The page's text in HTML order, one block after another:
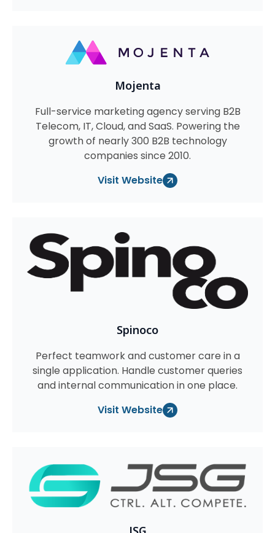
Mojenta
Full-service marketing agency serving B2B
Telecom, IT, Cloud, and SaaS. Powering the
growth of nearly 300 B2B technology
companies since 2010.
Visit Website
Spinoco
Perfect teamwork and customer care in a
single application. Handle customer queries
and internal communication in one place.
Visit Website